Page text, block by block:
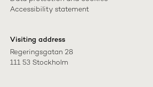
Accessibility statement
Visiting address
Regeringsgatan 28
111 53 Stockholm